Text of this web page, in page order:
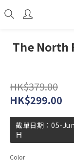
The North
HK$379.00
HK$299.00
截單日期：05-
日
Color